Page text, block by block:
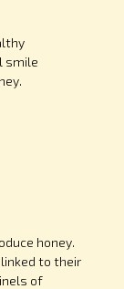
smile
honey.
to their
of